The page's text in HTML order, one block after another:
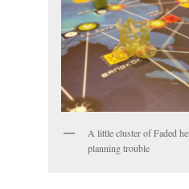
A little cluster of Faded
planning trouble